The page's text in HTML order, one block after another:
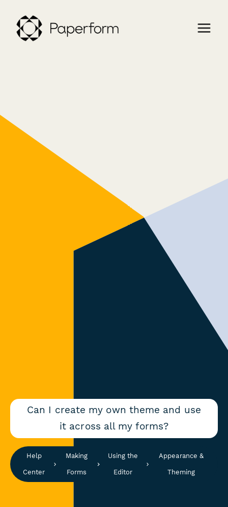
Can I create my own theme and use
it across all my forms?
Help
Center
Making
Forms
Using the
Editor
Appearance &
Theming